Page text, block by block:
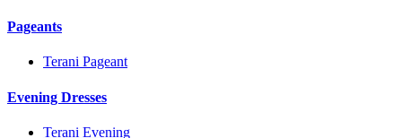
Pageants
Terani Pageant
Evening Dresses
Terani Evening